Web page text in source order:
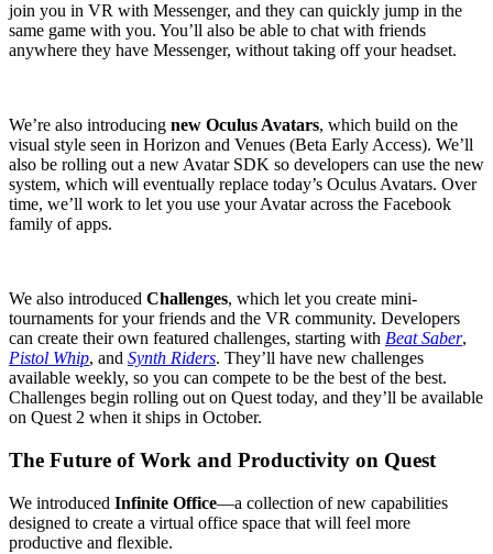
join you in VR with Messenger, and they can quickly jump in the
same game with you. You’ll also be able to chat with friends
anywhere they have Messenger, without taking off your headset.
We’re also introducing new Oculus Avatars, which build on the
visual style seen in Horizon and Venues (Beta Early Access). We’ll
also be rolling out a new Avatar SDK so developers can use the new
system, which will eventually replace today’s Oculus Avatars. Over
time, we’ll work to let you use your Avatar across the Facebook
family of apps.
We also introduced Challenges, which let you create mini-
tournaments for your friends and the VR community. Developers
can create their own featured challenges, starting with Beat Saber,
Pistol Whip, and Synth Riders. They’ll have new challenges
available weekly, so you can compete to be the best of the best.
Challenges begin rolling out on Quest today, and they’ll be available
on Quest 2 when it ships in October.
The Future of Work and Productivity on Quest
We introduced Infinite Office—a collection of new capabilities
designed to create a virtual office space that will feel more
productive and flexible.